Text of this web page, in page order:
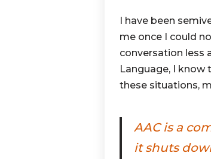
I have been
me once I could
conversation less
Language, I know
these situations,
AAC is a
it shuts